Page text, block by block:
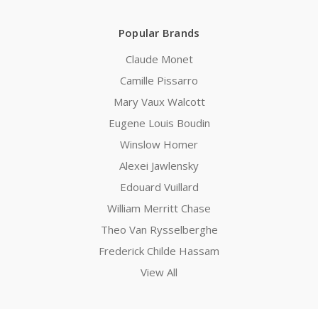
Popular Brands
Claude Monet
Camille Pissarro
Mary Vaux Walcott
Eugene Louis Boudin
Winslow Homer
Alexei Jawlensky
Edouard Vuillard
William Merritt Chase
Theo Van Rysselberghe
Frederick Childe Hassam
View All